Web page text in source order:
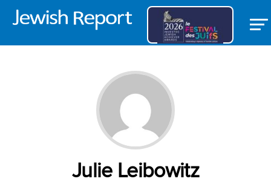
Julie Leibowitz